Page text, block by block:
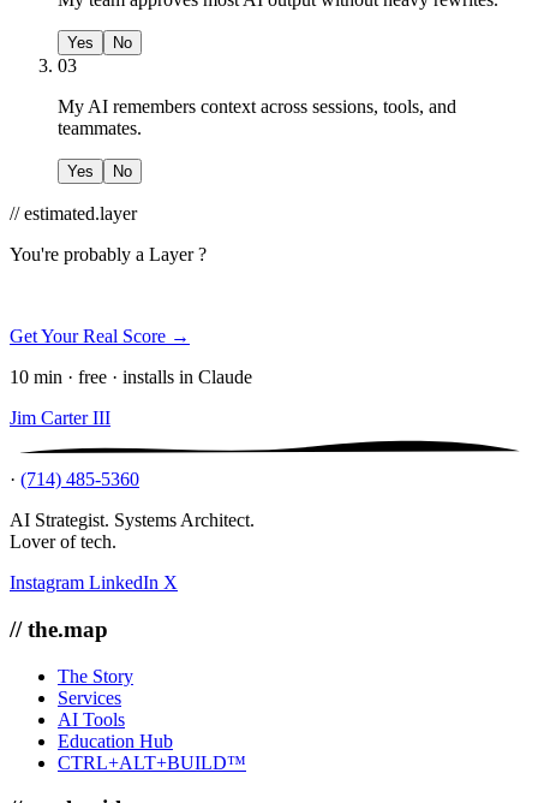
Yes No
03
My AI remembers context across sessions, tools, and
teammates.
Yes No
// estimated.layer
You're probably a Layer ?
Get Your Real Score →
10 min · free · installs in Claude
Jim Carter III
· (714) 485-5360
AI Strategist. Systems Architect.
Lover of tech.
Instagram LinkedIn X
// the.map
The Story
Services
AI Tools
Education Hub
CTRL+ALT+BUILD™